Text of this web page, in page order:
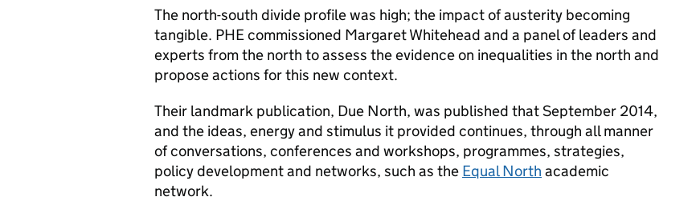
The north-south divide profile was high; the impact of austerity becoming
tangible. PHE commissioned Margaret Whitehead and a panel of leaders and
experts from the north to assess the evidence on inequalities in the north and
propose actions for this new context.
Their landmark publication, Due North, was published that September 2014,
and the ideas, energy and stimulus it provided continues, through all manner
of conversations, conferences and workshops, programmes, strategies,
policy development and networks, such as the Equal North academic
network.